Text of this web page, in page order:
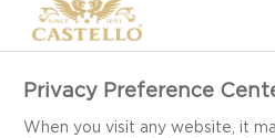
Privacy Preference
When you visit any website, it